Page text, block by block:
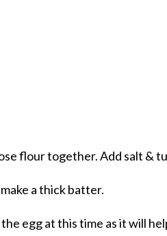
flour together. Add salt &
a thick batter.
egg at this time as it will